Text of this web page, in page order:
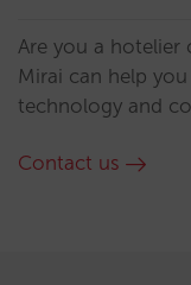
Are you a hotelier
Mirai can help
technology and
Contact us